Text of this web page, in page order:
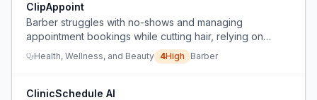
ClipAppoint
Barber struggles with no-shows and managing
appointment bookings while cutting hair, relying on
iPhone notes and missing calls.
Health, Wellness, and Beauty 4High Barber
ClinicSchedule AI